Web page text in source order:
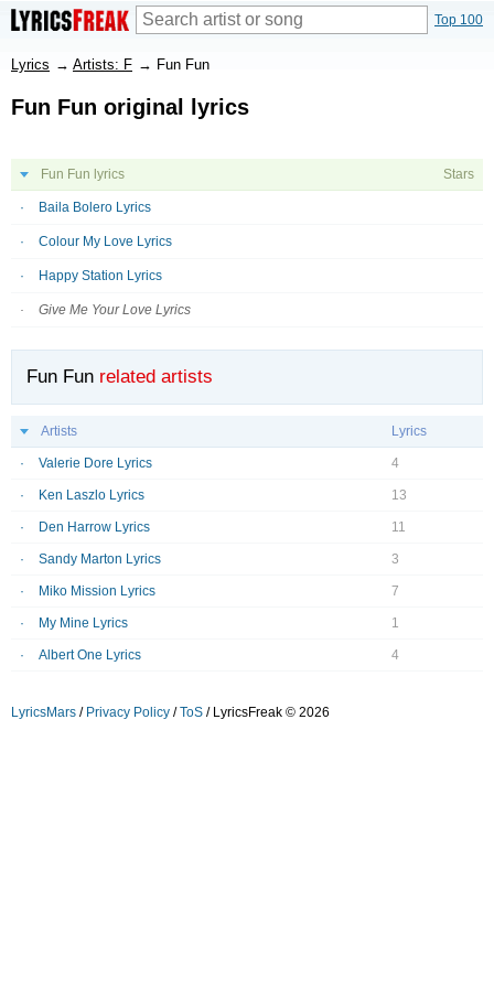
Top 100
Lyrics → Artists: F → Fun Fun
Fun Fun original lyrics
Fun Fun lyrics Stars
Baila Bolero Lyrics
Colour My Love Lyrics
Happy Station Lyrics
Give Me Your Love Lyrics
Fun Fun related artists
Artists Lyrics
Valerie Dore Lyrics 4
Ken Laszlo Lyrics 13
Den Harrow Lyrics 11
Sandy Marton Lyrics 3
Miko Mission Lyrics 7
My Mine Lyrics 1
Albert One Lyrics 4
LyricsMars / Privacy Policy /ToS / LyricsFreak © 2026